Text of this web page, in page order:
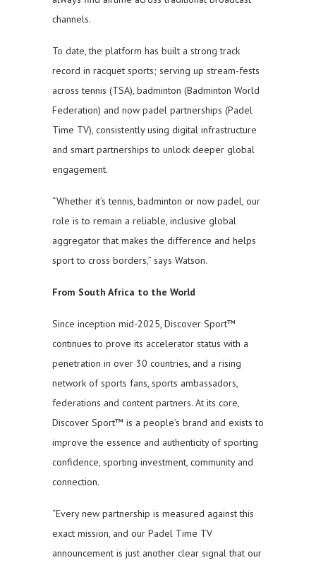
channels.
To date, the platform has built a strong track
record in racquet sports; serving up stream-fests
across tennis (TSA), badminton (Badminton World
Federation) and now padel partnerships (Padel
Time TV), consistently using digital infrastructure
and smart partnerships to unlock deeper global
engagement.
“Whether it’s tennis, badminton or now padel, our
role is to remain a reliable, inclusive global
aggregator that makes the difference and helps
sport to cross borders,” says Watson.
From South Africa to the World
Since inception mid-2025, Discover Sport™
continues to prove its accelerator status with a
penetration in over 30 countries, and a rising
network of sports fans, sports ambassadors,
federations and content partners. At its core,
Discover Sport™ is a people’s brand and exists to
improve the essence and authenticity of sporting
confidence, sporting investment, community and
connection.
“Every new partnership is measured against this
exact mission, and our Padel Time TV
announcement is just another clear signal that our